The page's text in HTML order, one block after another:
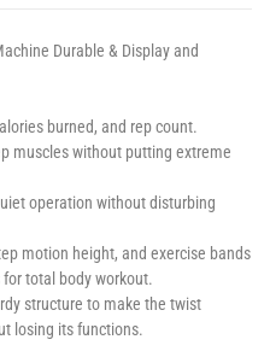
Durable & Display and
burned, and rep count.
muscles without putting extreme
operation without disturbing
motion height, and exercise bands
total body workout.
structure to make the twist
losing its functions.